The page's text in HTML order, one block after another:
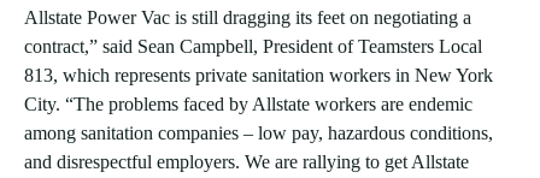
Allstate Power Vac is still dragging its feet on negotiating a
contract,” said Sean Campbell, President of Teamsters Local
813, which represents private sanitation workers in New York
City. “The problems faced by Allstate workers are endemic
among sanitation companies – low pay, hazardous conditions,
and disrespectful employers. We are rallying to get Allstate